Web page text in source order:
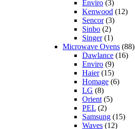
Enviro (3)
Kenwood (12)
Sencor(3)
Sinbo (2)
Singer(1)
Microwave Ovens (88)
Dawlance (16)
Enviro (9)
Haier(15)
Homage (6)
LG (8)
Orient (5)
PEL (2)
Samsung (15)
Waves (12)